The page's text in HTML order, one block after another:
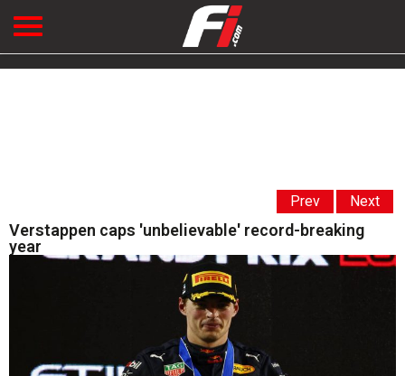
Prev Next
Verstappen caps 'unbelievable' record-breaking
year